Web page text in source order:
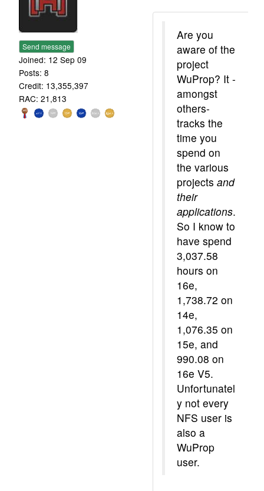
Send message
Joined: 12 Sep 09
Posts: 8
Credit: 13,355,397
RAC: 21,813
Are you
aware of the
project
WuProp? It -
amongst
others-
tracks the
time you
spend on
the various
projects and
their
applications.
So I know to
have spend
3,037.58
hours on
16e,
1,738.72 on
14e,
1,076.35 on
15e, and
990.08 on
16e V5.
Unfortunatel
y not every
NFS user is
also a
WuProp
user.